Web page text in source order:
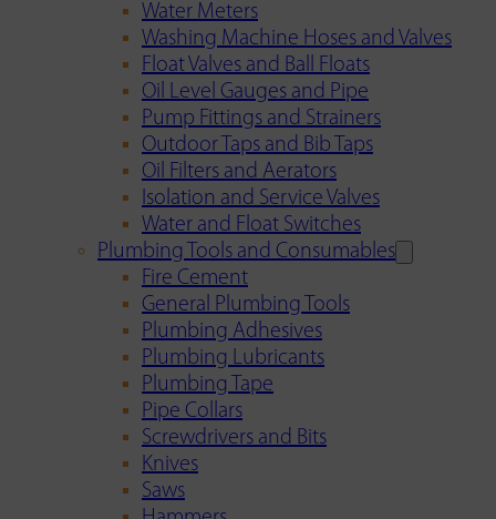
Water Meters
Washing Machine Hoses and Valves
Float Valves and Ball Floats
Oil Level Gauges and Pipe
Pump Fittings and Strainers
Outdoor Taps and Bib Taps
Oil Filters and Aerators
Isolation and Service Valves
Water and Float Switches
Plumbing Tools and Consumables
Fire Cement
General Plumbing Tools
Plumbing Adhesives
Plumbing Lubricants
Plumbing Tape
Pipe Collars
Screwdrivers and Bits
Knives
Saws